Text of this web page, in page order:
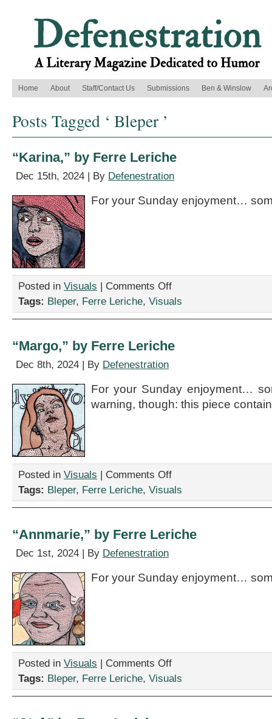
Home About Staff/Contact Us Submissions Ben & Winslow
Posts Tagged ‘ Bleper ’
“Karina,” by Ferre Leriche
Dec 15th, 2024 | By Defenestration
For your Sunday enjoyment…
Posted in Visuals | Comments Offon
by
Tags: Bleper, Ferre Leriche, Visuals
“Margo,” by Ferre Leriche
Dec 8th, 2024 | By Defenestration
For your Sunday enjoyment…
warning, though: this piece
Posted in Visuals | Comments Offon
by
Tags: Bleper, Ferre Leriche, Visuals
“Annmarie,” by Ferre Leriche
Dec 1st, 2024 | By Defenestration
For your Sunday enjoyment…
Posted in Visuals | Comments Offon
by
Tags: Bleper, Ferre Leriche, Visuals